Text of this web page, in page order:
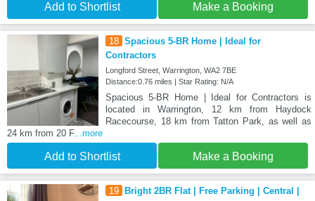
Add to Shortlist Make a Booking
18 Spacious 5-BR Home | Ideal for
Contractors
Longford Street, Warrington, WA2 7BE
Distance:0.76 miles | Star Rating: N/A
Spacious 5-BR Home | Ideal for Contractors is
located in Warrington, 12 km from Haydock
Racecourse, 18 km from Tatton Park, as well as
24 km from 20 F...more
Add to Shortlist Make a Booking
19 Bright 2BR Flat | Free Parking | Central |